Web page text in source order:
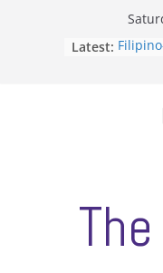
Latest:
Letter